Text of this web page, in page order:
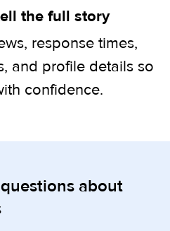
the full story
response times,
and profile details so
confidence.
about